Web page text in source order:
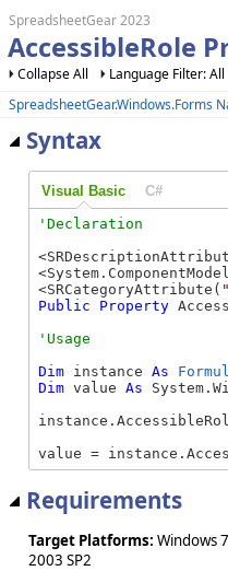
SpreadsheetGear 2023
AccessibleRole
Collapse All Language Filter: All
SpreadsheetGear.Windows.Forms
Syntax
Visual Basic C#
<SRCategoryAttribute(
Public
Property
Dim instance As
Dim value As
value =
Requirements
Target Platforms: Windows
2003 SP2